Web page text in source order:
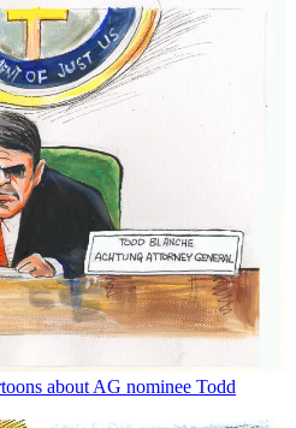
about AG nominee Todd